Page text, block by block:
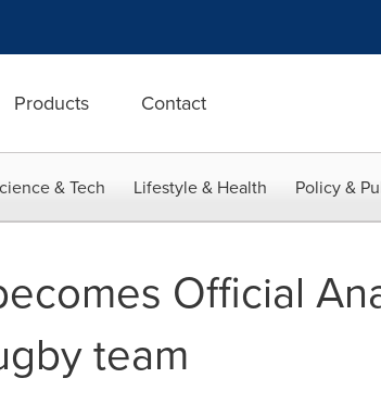
Products Contact
& Tech Lifestyle & Health Policy &
Official
team